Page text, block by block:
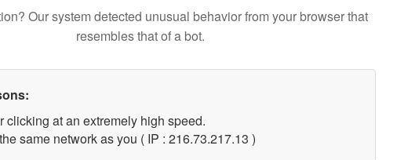
Our system detected unusual behavior from your browser that
resembles that of a bot.
clicking at an extremely high speed.
same network as you ( IP : 216.73.217.13 )